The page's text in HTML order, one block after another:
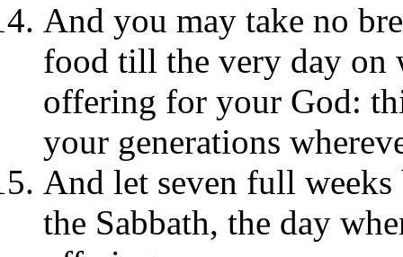
And you may take no
food till the very day on
offering for your God:
your generations
And let seven full
the Sabbath, the day